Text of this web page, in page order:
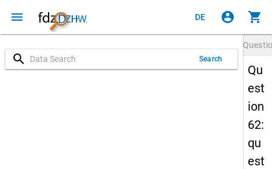
menu DE account_circle shopping_cart
search Search
Qu
est
ion
62:
qu
est